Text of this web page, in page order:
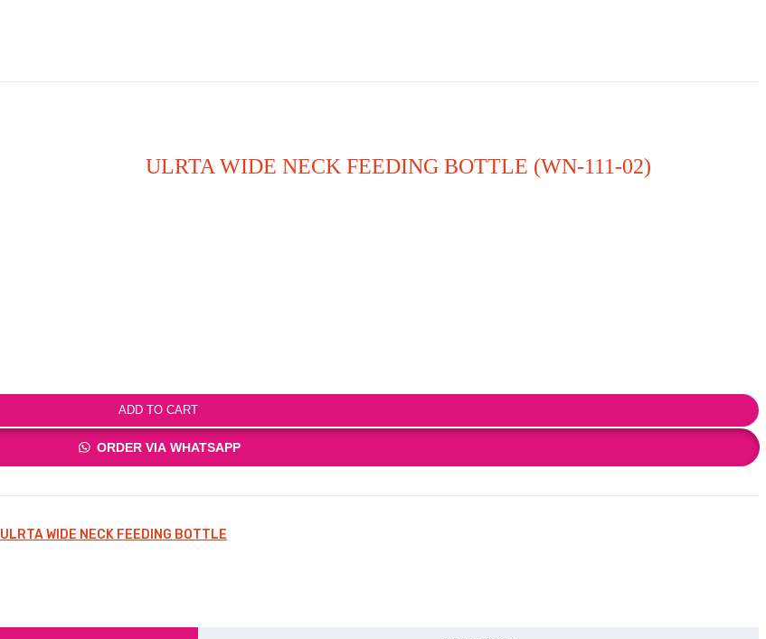
ULRTA WIDE NECK FEEDING BOTTLE (WN-111-02)
ADD TO CART
ORDER VIA WHATSAPP
ULRTA WIDE NECK FEEDING BOTTLE